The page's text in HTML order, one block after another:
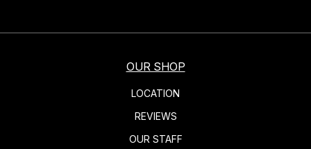
OUR SHOP
LOCATION
REVIEWS
OUR STAFF